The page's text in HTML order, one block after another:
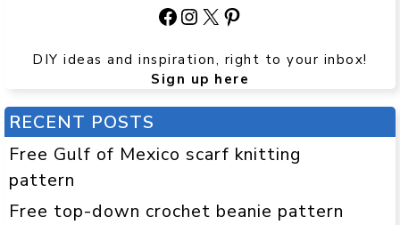
Facebook
Instagram
X Pinterest
DIY ideas and inspiration, right to your inbox!
Sign up here
RECENT POSTS
Free Gulf of Mexico scarf knitting
pattern
Free top-down crochet beanie pattern